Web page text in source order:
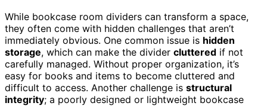
While bookcase room dividers can transform a space,
they often come with hidden challenges that aren’t
immediately obvious. One common issue is hidden
storage, which can make the divider cluttered if not
carefully managed. Without proper organization, it’s
easy for books and items to become cluttered and
difficult to access. Another challenge is structural
integrity; a poorly designed or lightweight bookcase